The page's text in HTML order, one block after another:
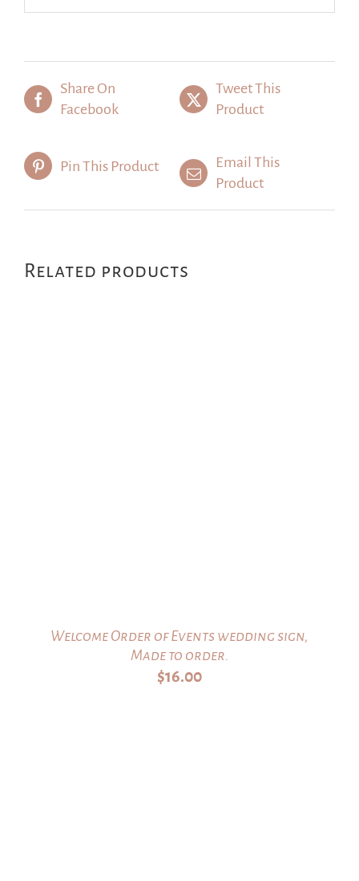
Share On
Facebook
Tweet This
Product
Pin This Product
Email This
Product
Related products
Welcome Order of Events wedding sign,
Made to order.
$16.00